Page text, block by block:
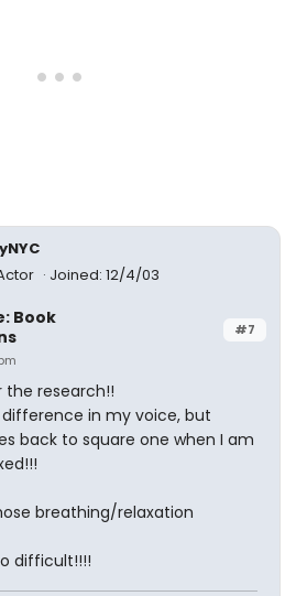
Joined: 12/4/03
#7
Book
the research!!
difference in my voice, but
back to square one when I am
breathing/relaxation
difficult!!!!